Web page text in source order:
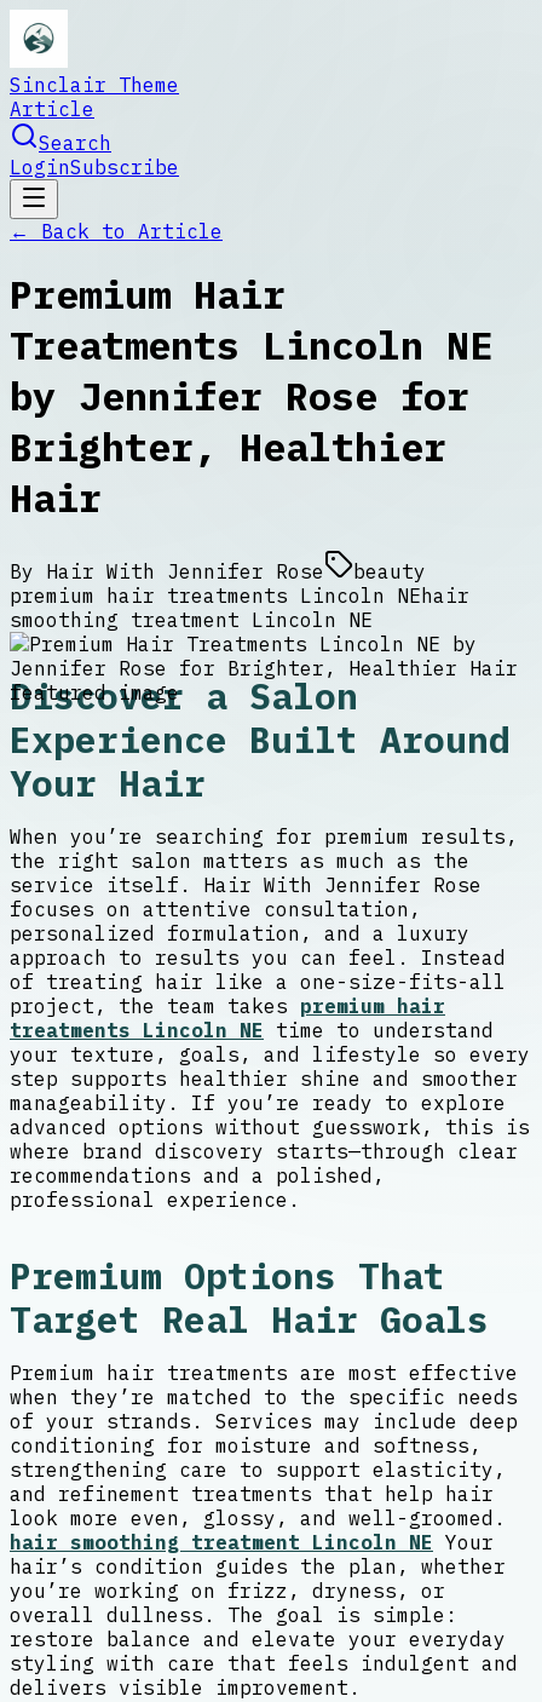
Sinclair Theme
Article
Search
LoginSubscribe
← Back to Article
Premium Hair
Treatments Lincoln NE
by Jennifer Rose for
Brighter, Healthier
Hair
By Hair With Jennifer Rose
beauty
premium hair treatments Lincoln NEhair
smoothing treatment Lincoln NE
Discover a Salon
Experience Built Around
Your Hair
When you’re searching for premium results,
the right salon matters as much as the
service itself. Hair With Jennifer Rose
focuses on attentive consultation,
personalized formulation, and a luxury
approach to results you can feel. Instead
of treating hair like a one-size-fits-all
project, the team takes premium hair
treatments Lincoln NE time to understand
your texture, goals, and lifestyle so every
step supports healthier shine and smoother
manageability. If you’re ready to explore
advanced options without guesswork, this is
where brand discovery starts—through clear
recommendations and a polished,
professional experience.
Premium Options That
Target Real Hair Goals
Premium hair treatments are most effective
when they’re matched to the specific needs
of your strands. Services may include deep
conditioning for moisture and softness,
strengthening care to support elasticity,
and refinement treatments that help hair
look more even, glossy, and well-groomed.
hair smoothing treatment Lincoln NE Your
hair’s condition guides the plan, whether
you’re working on frizz, dryness, or
overall dullness. The goal is simple:
restore balance and elevate your everyday
styling with care that feels indulgent and
delivers visible improvement.